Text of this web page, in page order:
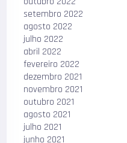
setembro 2022
agosto 2022
julho 2022
abril 2022
fevereiro 2022
dezembro 2021
novembro 2021
outubro 2021
agosto 2021
julho 2021
junho 2021